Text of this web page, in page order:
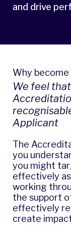
and drive
Why
We feel
Applicant
The
you
you might
effectively
working
the support
effectively
create